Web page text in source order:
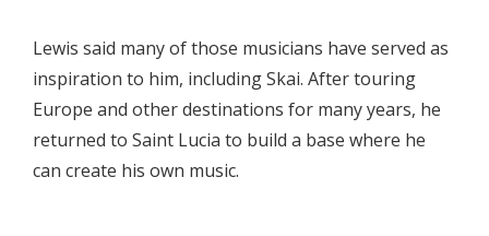
Lewis said many of those musicians have served as
inspiration to him, including Skai. After touring
Europe and other destinations for many years, he
returned to Saint Lucia to build a base where he
can create his own music.